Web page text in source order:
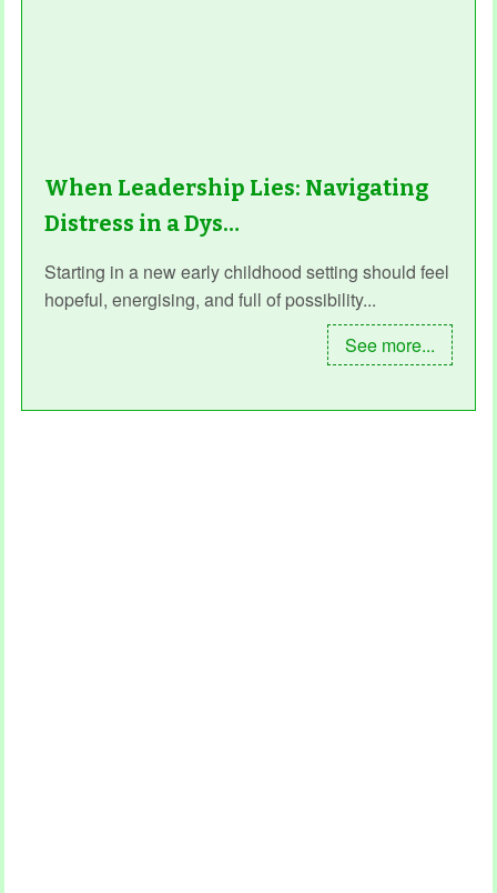
When Leadership Lies: Navigating
Distress in a Dys…
Starting in a new early childhood setting should feel
hopeful, energising, and full of possibility...
See more...